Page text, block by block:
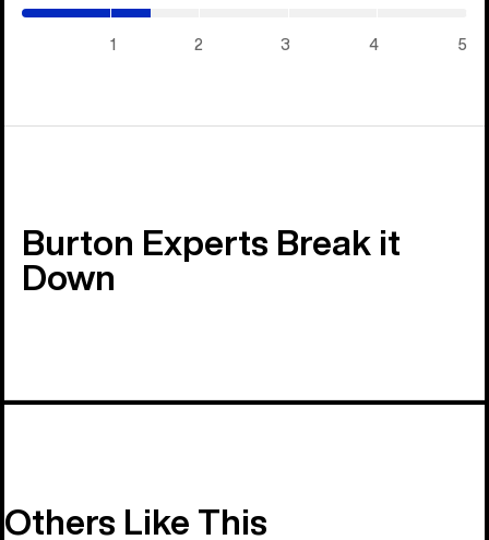
1 2 3 4 5
Burton Experts Break it
Down
Others Like This